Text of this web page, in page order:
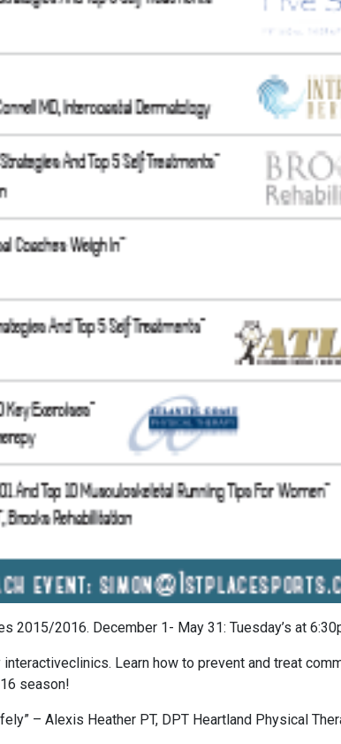
2015/2016. December 1- May 31: Tuesday’s at
Learn how to prevent and treat
season!
– Alexis Heather PT, DPT Heartland Physical